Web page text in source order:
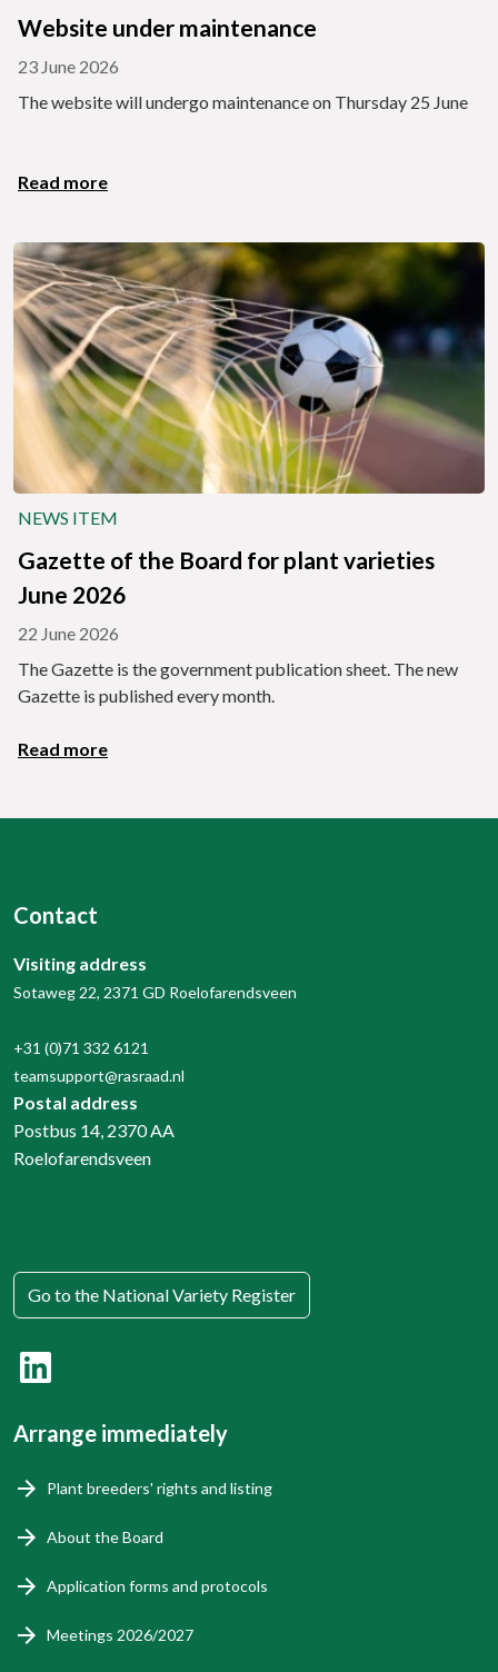
Website under maintenance
23 June 2026
The website will undergo maintenance on Thursday 25 June
Read more
NEWS ITEM
Gazette of the Board for plant varieties
June 2026
22 June 2026
The Gazette is the government publication sheet. The new
Gazette is published every month.
Read more
Contact
Visiting address
Sotaweg 22, 2371 GD Roelofarendsveen
+31 (0)71 332 6121
teamsupport@rasraad.nl
Postal address
Postbus 14, 2370 AA
Roelofarendsveen
Go to the National Variety Register
Arrange immediately
Plant breeders' rights and listing
About the Board
Application forms and protocols
Meetings 2026/2027